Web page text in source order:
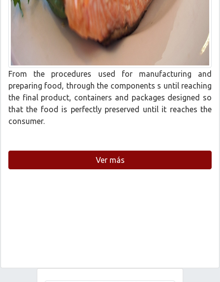
From the procedures used for manufacturing and
preparing food, through the components s until reaching
the final product, containers and packages designed so
that the food is perfectly preserved until it reaches the
consumer.
Ver más